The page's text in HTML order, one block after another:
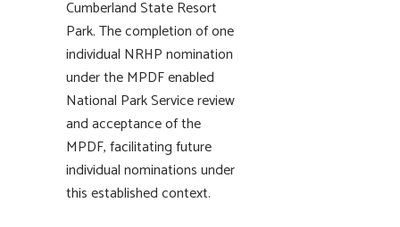
Cumberland State Resort
Park. The completion of one
individual NRHP nomination
under the MPDF enabled
National Park Service review
and acceptance of the
MPDF, facilitating future
individual nominations under
this established context.